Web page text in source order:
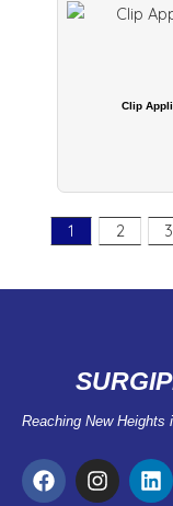
Clip
1 2 3
Reaching New Heights
F
a
I
n
L
i